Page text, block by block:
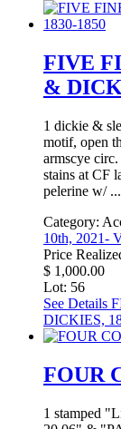
FIVE
&
1 dickie &
motif, open
armscye
stains at CF
pelerine w/ ...
Category:
10th, 2021-
Price
$ 1,000.00
Lot: 56
See Details
DICKIES,
FOUR
1 stamped